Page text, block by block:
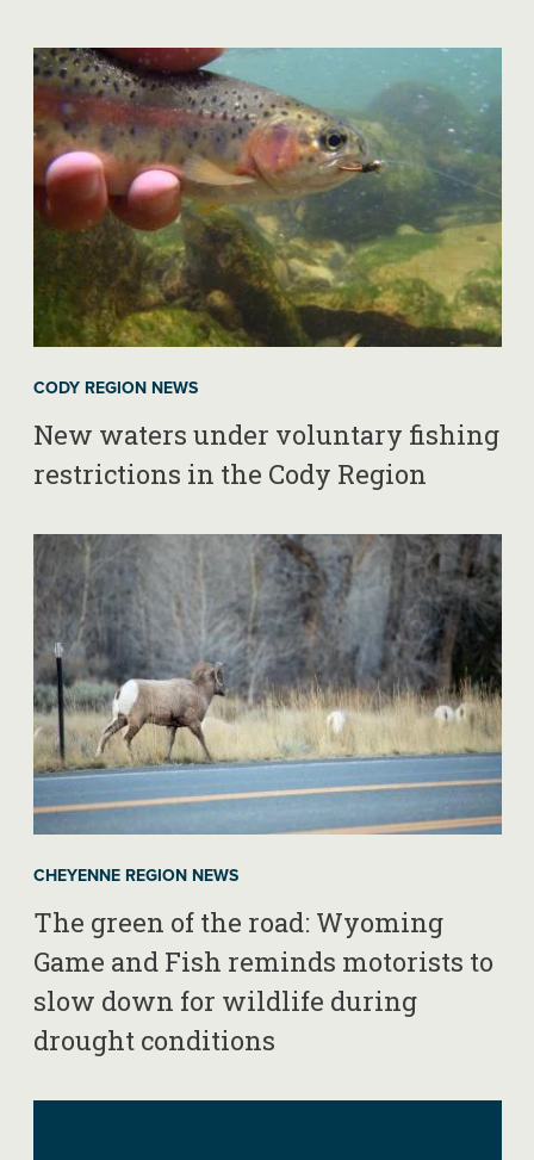
CODY REGION NEWS
New waters under voluntary fishing
restrictions in the Cody Region
CHEYENNE REGION NEWS
The green of the road: Wyoming
Game and Fish reminds motorists to
slow down for wildlife during
drought conditions